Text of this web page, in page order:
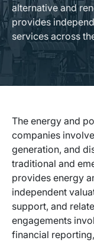
alternative and
provides
services across
The energy and
companies
generation, and
traditional and
provides energy
independent
support, and
engagements
financial